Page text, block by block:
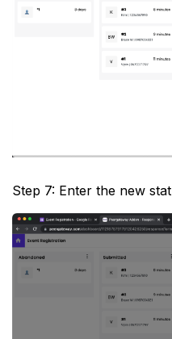
Step 7: Enter the new